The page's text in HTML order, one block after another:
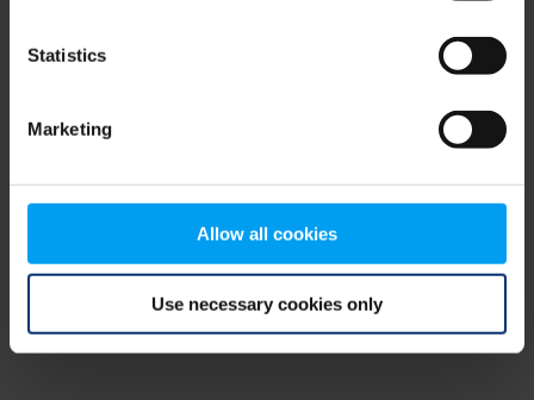
Statistics
Marketing
Allow all cookies
Use necessary cookies only